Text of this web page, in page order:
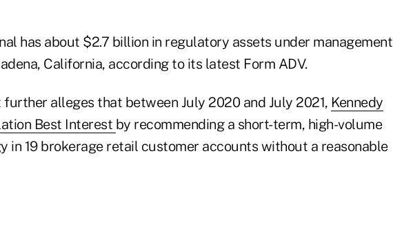
has about $2.7 billion in regulatory assets under management
California, according to its latest Form ADV.
further alleges that between July 2020 and July 2021, Kennedy
Best Interest by recommending a short-term, high-volume
in 19 brokerage retail customer accounts without a reasonable